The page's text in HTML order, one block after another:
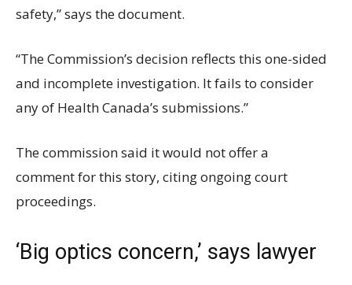
safety,” says the document.
“The Commission’s decision reflects this one-sided
and incomplete investigation. It fails to consider
any of Health Canada’s submissions.”
The commission said it would not offer a
comment for this story, citing ongoing court
proceedings.
‘Big optics concern,’ says lawyer